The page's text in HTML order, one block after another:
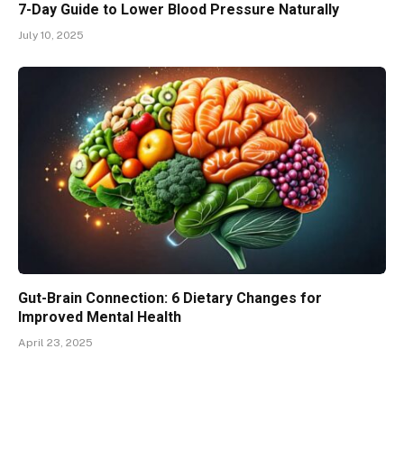
7-Day Guide to Lower Blood Pressure Naturally
July 10, 2025
Gut-Brain Connection: 6 Dietary Changes for
Improved Mental Health
April 23, 2025